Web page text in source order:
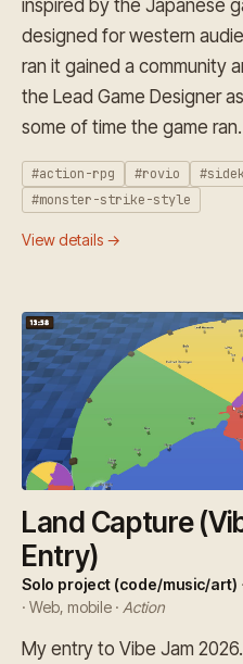
inspired by the Japanese
designed for western
ran it gained a community
the Lead Game Designer
some of time the game ran.
#action-rpg #rovio
#monster-strike-style
View details →
Land Capture
Entry)
Solo project (code/music/art)
· Web, mobile · Action
My entry to Vibe Jam